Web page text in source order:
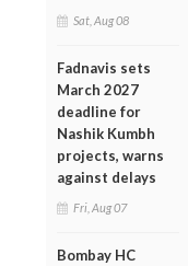
Sat, Aug 08
Fadnavis sets
March 2027
deadline for
Nashik Kumbh
projects, warns
against delays
Fri, Aug 07
Bombay HC